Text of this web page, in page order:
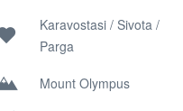
Karavostasi / Sivota /
Parga
Mount Olympus